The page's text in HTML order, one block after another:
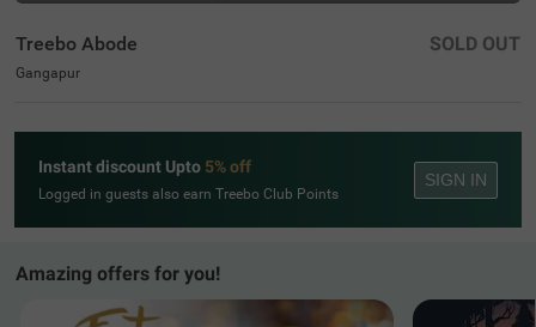
Treebo Abode
Gangapur
SOLD OUT
Instant discount Upto 5% off
Logged in guests also earn Treebo Club Points
SIGN IN
Amazing offers for you!